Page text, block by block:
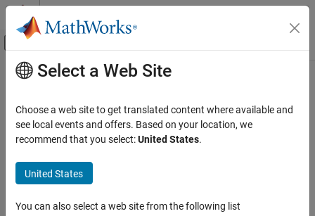
Skip to content
Off-Canvas Navigation Menu Toggle
Documentation Home
Antenna Toolbox
Design, Analysis, Benchmarking, and
Gaussian Beam Analysis
peakDirectivity
Main Content
peakDirectivity
Calculate maximum directivity
Since R2026a
Syntax
dir = peakDirectivity(obj,freq)
Select a Web Site
Choose a web site to get translated content where available and
see local events and offers. Based on your location, we
recommend that you select:United States.
United States
You can also select a web site from the following list